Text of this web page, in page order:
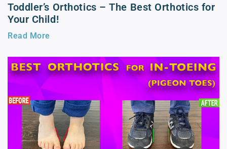
Toddler’s Orthotics – The Best Orthotics for
Your Child!
Read More